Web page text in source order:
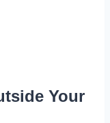
Your